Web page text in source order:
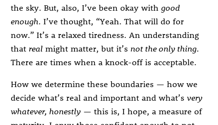
the sky. But, also, I’ve been okay withgood
enough. I’ve thought, “Yeah. That will do for
now.” It’s a relaxed tiredness. An understanding
that real might matter, but it’s not the only thing.
There are times when a knock-off is acceptable.
How we determine these boundaries — how we
decide what’s real and important and what’svery
whatever, honestly — this is, I hope, a measure of